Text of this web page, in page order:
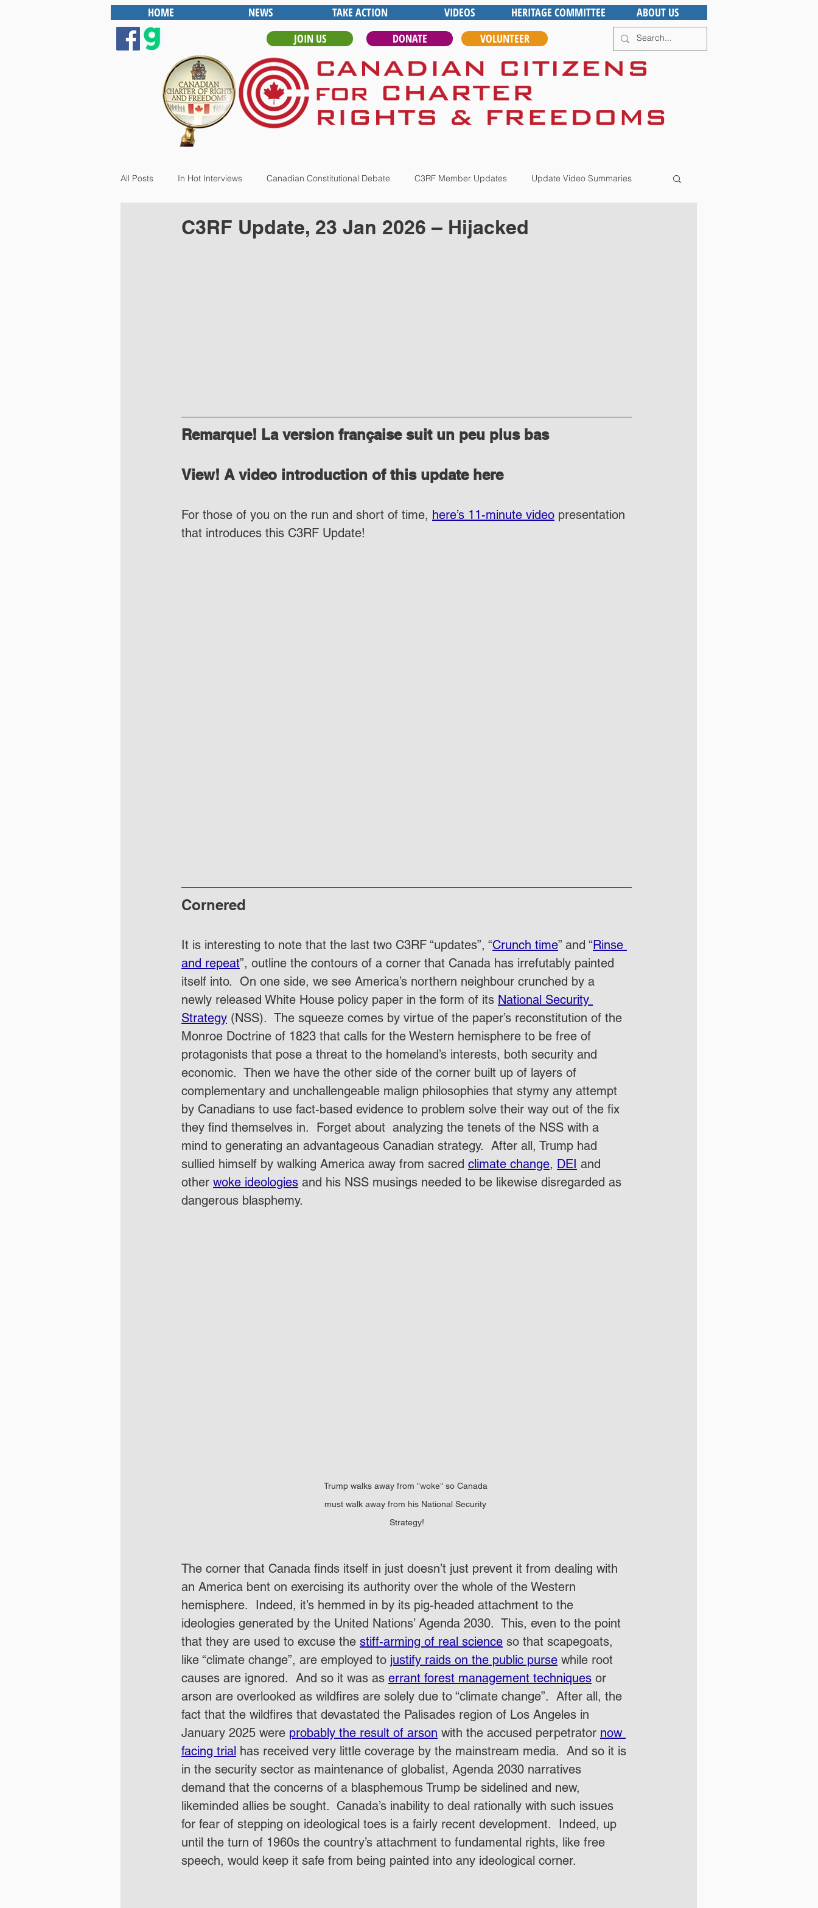
HOME NEWS TAKE ACTION VIDEOS HERITAGE COMMITTEE
ABOUT US
JOIN US
DONATE VOLUNTEER
All Posts In Hot Interviews Canadian Constitutional Debate C3RF Member Updates Update Video Summaries
C3RF Update, 23 Jan 2026 – Hijacked
Remarque! La version française suit un peu plus bas
View! A video introduction of this update here
For those of you on the run and short of time, here’s 11-minute video presentation
that introduces this C3RF Update!
Cornered
It is interesting to note that the last two C3RF “updates”, “Crunch time” and “Rinse
and repeat”, outline the contours of a corner that Canada has irrefutably painted
itself into.  On one side, we see America’s northern neighbour crunched by a
newly released White House policy paper in the form of its National Security
Strategy (NSS).  The squeeze comes by virtue of the paper’s reconstitution of the
Monroe Doctrine of 1823 that calls for the Western hemisphere to be free of
protagonists that pose a threat to the homeland’s interests, both security and
economic.  Then we have the other side of the corner built up of layers of
complementary and unchallengeable malign philosophies that stymy any attempt
by Canadians to use fact-based evidence to problem solve their way out of the fix
they find themselves in.  Forget about  analyzing the tenets of the NSS with a
mind to generating an advantageous Canadian strategy.  After all, Trump had
sullied himself by walking America away from sacred climate change, DEI and
other woke ideologies and his NSS musings needed to be likewise disregarded as
dangerous blasphemy.
Trump walks away from "woke" so Canada
must walk away from his National Security
Strategy!
The corner that Canada finds itself in just doesn’t just prevent it from dealing with
an America bent on exercising its authority over the whole of the Western
hemisphere.  Indeed, it’s hemmed in by its pig-headed attachment to the
ideologies generated by the United Nations’ Agenda 2030.  This, even to the point
that they are used to excuse the stiff-arming of real science so that scapegoats,
like “climate change”, are employed to justify raids on the public purse while root
causes are ignored.  And so it was as errant forest management techniques or
arson are overlooked as wildfires are solely due to “climate change”.  After all, the
fact that the wildfires that devastated the Palisades region of Los Angeles in
January 2025 were probably the result of arson with the accused perpetrator now
facing trial has received very little coverage by the mainstream media.  And so it is
in the security sector as maintenance of globalist, Agenda 2030 narratives
demand that the concerns of a blasphemous Trump be sidelined and new,
likeminded allies be sought.  Canada’s inability to deal rationally with such issues
for fear of stepping on ideological toes is a fairly recent development.  Indeed, up
until the turn of 1960s the country’s attachment to fundamental rights, like free
speech, would keep it safe from being painted into any ideological corner.